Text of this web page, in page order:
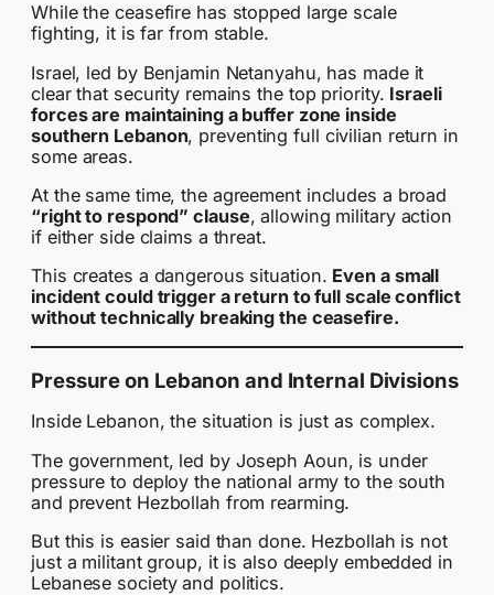
While the ceasefire has stopped large scale
fighting, it is far from stable.
Israel, led by Benjamin Netanyahu, has made it
clear that security remains the top priority. Israeli
forces are maintaining a buffer zone inside
southern Lebanon, preventing full civilian return in
some areas.
At the same time, the agreement includes a broad
“right to respond” clause, allowing military action
if either side claims a threat.
This creates a dangerous situation. Even a small
incident could trigger a return to full scale conflict
without technically breaking the ceasefire.
Pressure on Lebanon and Internal Divisions
Inside Lebanon, the situation is just as complex.
The government, led by Joseph Aoun, is under
pressure to deploy the national army to the south
and prevent Hezbollah from rearming.
But this is easier said than done. Hezbollah is not
just a militant group, it is also deeply embedded in
Lebanese society and politics.